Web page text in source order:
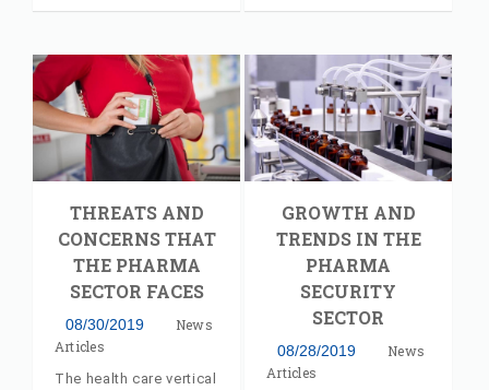
will release several
cameras at the GSX
2019 show in Chicago,
IL this week. The new
models are all part of
the company’s Total
Video Solution™, and
will be on display in
the Costar
Technologies, Inc.
booth (#693). The
expo will be held at
Chicago’s McCormick
Center, from
September 10th
through the 12th.
THREATS AND
CONCERNS THAT
THE PHARMA
SECTOR FACES
08/30/2019
News
Articles
The health care vertical
GROWTH AND
TRENDS IN THE
PHARMA
SECURITY
SECTOR
08/28/2019
News
Articles